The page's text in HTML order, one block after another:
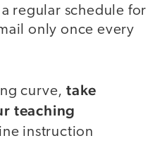
regular schedule for
only once every
curve, take
teaching
instruction